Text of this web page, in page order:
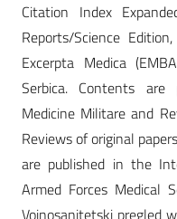
Citation Index
Reports/Science
Excerpta Medica
Serbica. Contents
Medicine Militare and
Reviews of original
are published in the
Armed Forces Medical